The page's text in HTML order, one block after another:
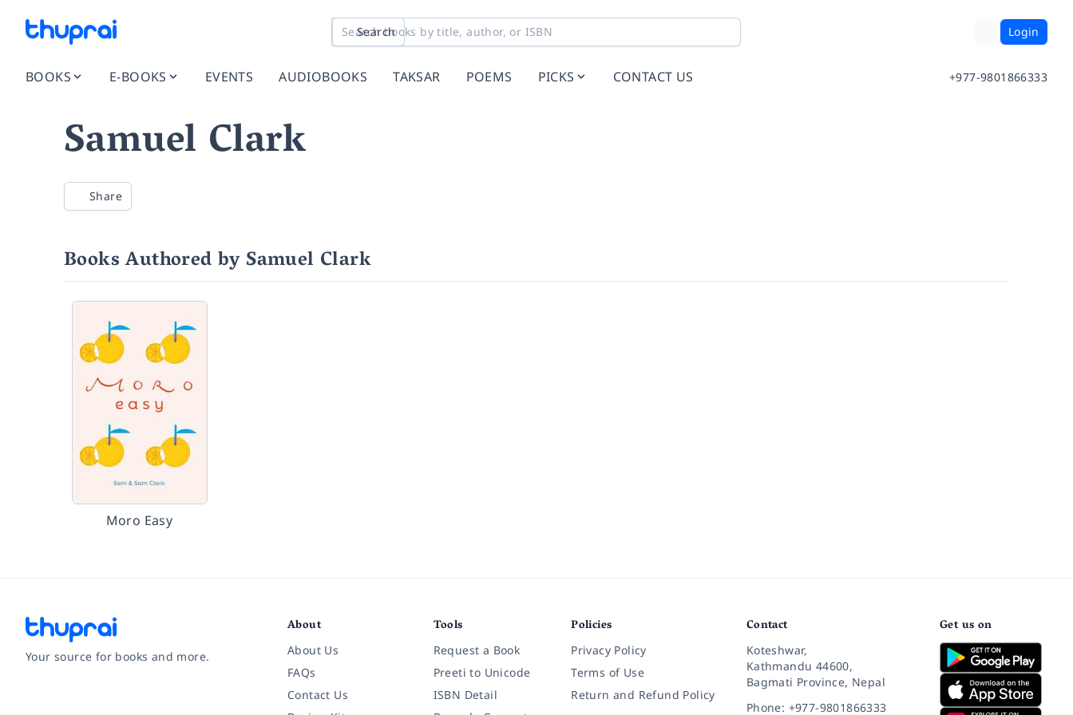
Search Login
BOOKS E-BOOKS EVENTS AUDIOBOOKS TAKSAR POEMS PICKS CONTACT US +977-9801866333
Samuel Clark
Share
Books Authored by Samuel Clark
Moro Easy
Your source for books and more.
About
About Us
FAQs
Contact Us
Tools
Request a Book
Preeti to Unicode
ISBN Detail
Policies
Privacy Policy
Terms of Use
Return and Refund Policy
Contact
Koteshwar,
Kathmandu 44600,
Bagmati Province, Nepal
Phone: +977-9801866333
Get us on